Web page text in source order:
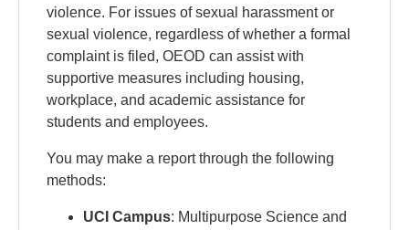
violence. For issues of sexual harassment or
sexual violence, regardless of whether a formal
complaint is filed, OEOD can assist with
supportive measures including housing,
workplace, and academic assistance for
students and employees.
You may make a report through the following
methods:
UCI Campus: Multipurpose Science and